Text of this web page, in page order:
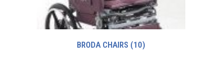
BRODA CHAIRS (10)